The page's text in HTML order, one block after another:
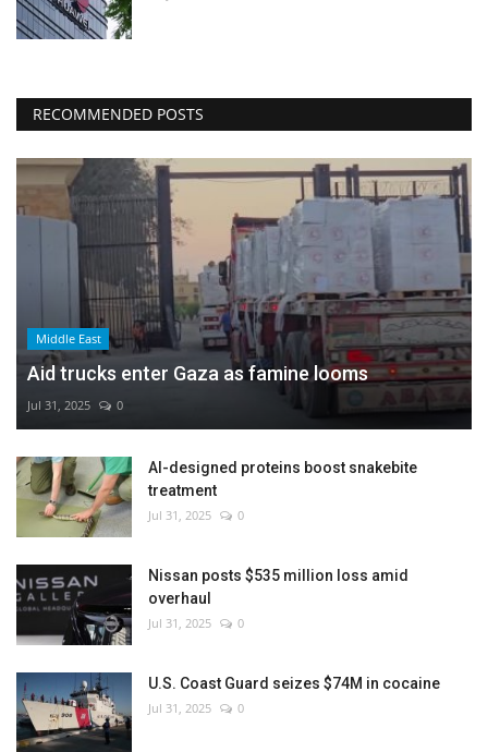
RECOMMENDED POSTS
Middle East
Aid trucks enter Gaza as famine looms
Jul 31, 2025 0
AI-designed proteins boost snakebite
treatment
Jul 31, 2025 0
Nissan posts $535 million loss amid
overhaul
Jul 31, 2025 0
U.S. Coast Guard seizes $74M in cocaine
Jul 31, 2025 0